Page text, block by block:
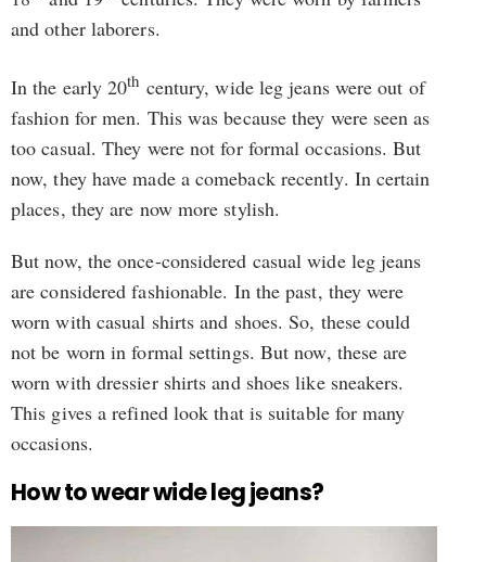
and other laborers.
In the early 20th century, wide leg jeans were out of
fashion for men. This was because they were seen as
too casual. They were not for formal occasions. But
now, they have made a comeback recently. In certain
places, they are now more stylish.
But now, the once-considered casual wide leg jeans
are considered fashionable. In the past, they were
worn with casual shirts and shoes. So, these could
not be worn in formal settings. But now, these are
worn with dressier shirts and shoes like sneakers.
This gives a refined look that is suitable for many
occasions.
How to wear wide leg jeans?